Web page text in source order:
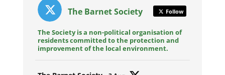
The Barnet Society Follow
The Society is a non-political organisation of
residents committed to the protection and
improvement of the local environment.